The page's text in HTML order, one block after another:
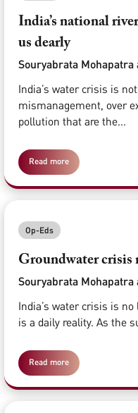
India’s national
us dearly
Souryabrata
India’s water crisis is
mismanagement, over
pollution that are the...
Read more
Op-Eds
Groundwater crisis
Souryabrata
India’s water crisis is
is a daily reality. As the
Read more